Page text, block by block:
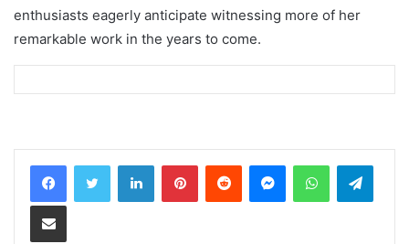
enthusiasts eagerly anticipate witnessing more of her
remarkable work in the years to come.
LinkedInPinterestReddit MessengerWhatsApp
Share via Email